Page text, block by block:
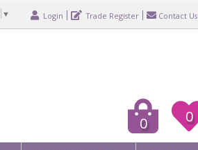
▼ Login Trade Register Contact Us
0 0